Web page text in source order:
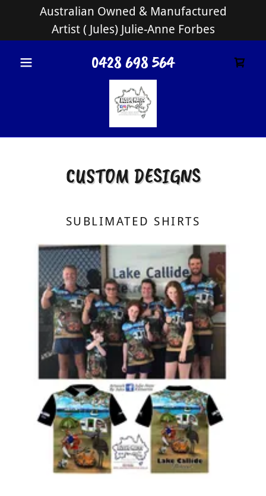
Australian Owned & Manufactured
Artist ( Jules) Julie-Anne Forbes
0428 698 564
CUSTOM DESIGNS
SUBLIMATED SHIRTS